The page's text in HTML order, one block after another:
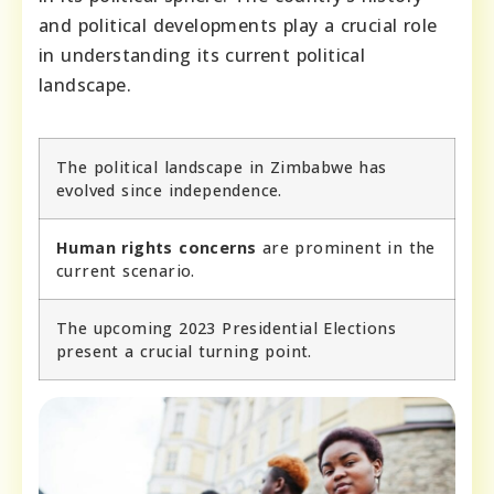
and political developments play a crucial role
in understanding its current political
landscape.
The political landscape in Zimbabwe has
evolved since independence.
Human rights concerns are prominent in the
current scenario.
The upcoming 2023 Presidential Elections
present a crucial turning point.